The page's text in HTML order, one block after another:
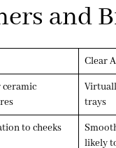
and
Clear
trays
to cheeks
likely